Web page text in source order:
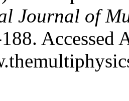
Journal of
Accessed